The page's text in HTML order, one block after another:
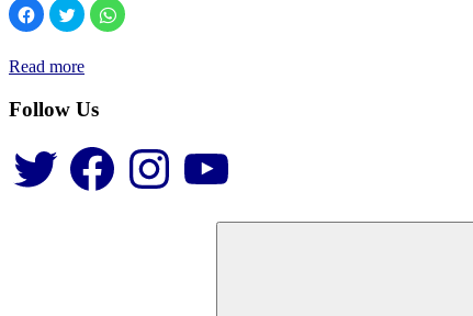
Click
to
share
Facebook
(Opens
new
window)
Click
to
share
Twitter
(Opens
new
window)
Click
to
Read more
Follow Us